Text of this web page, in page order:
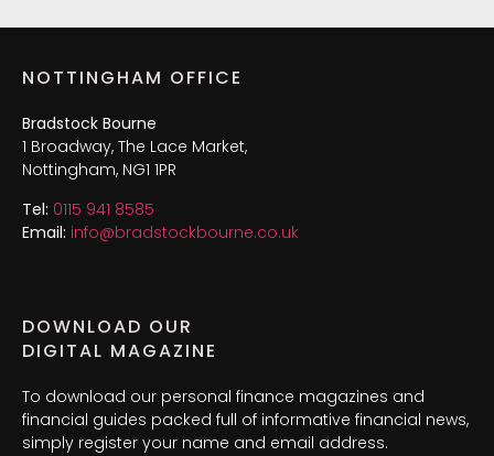
NOTTINGHAM OFFICE
Bradstock Bourne
1 Broadway, The Lace Market,
Nottingham, NG1 1PR
Tel: 0115 941 8585
Email: info@bradstockbourne.co.uk
DOWNLOAD OUR
DIGITAL MAGAZINE
To download our personal finance magazines and
financial guides packed full of informative financial news,
simply register your name and email address.